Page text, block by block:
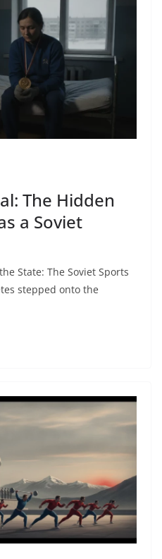
The Hidden
a Soviet
State: The Soviet Sports
stepped onto the